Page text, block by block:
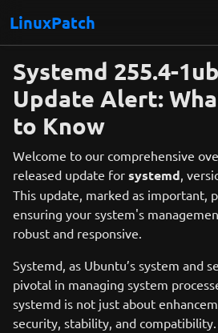
LinuxPatch
Systemd 255.4-
Update Alert:
to Know
Welcome to our comprehensive
released update for systemd,
This update, marked as important,
ensuring your system's
robust and responsive.
Systemd, as Ubuntu’s system and
pivotal in managing system
systemd is not just about
security, stability, and